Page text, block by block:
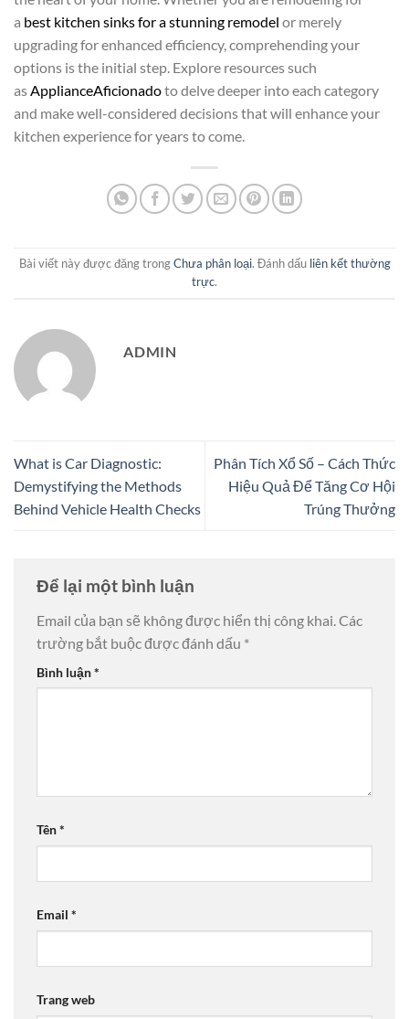
a best kitchen sinks for a stunning remodel or merely
upgrading for enhanced efficiency, comprehending your
options is the initial step. Explore resources such
as ApplianceAficionadoto delve deeper into each category
and make well-considered decisions that will enhance your
kitchen experience for years to come.
Bài viết này được đăng trongChưa phân loại. Đánh dấu liên kết thường
trực.
ADMIN
What is Car Diagnostic:
Demystifying the Methods
Behind Vehicle Health Checks
Phân Tích Xổ Số – Cách Thức
Hiệu Quả Để Tăng Cơ Hội
Trúng Thưởng
Để lại một bình luận
Email của bạn sẽ không được hiển thị công khai. Các
trường bắt buộc được đánh dấu *
Bình luận*
Tên*
Email *
Trang web